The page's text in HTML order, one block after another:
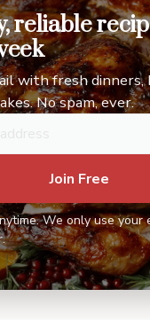
reliable
with fresh dinners,
No spam, ever.
Join Free
We only use your